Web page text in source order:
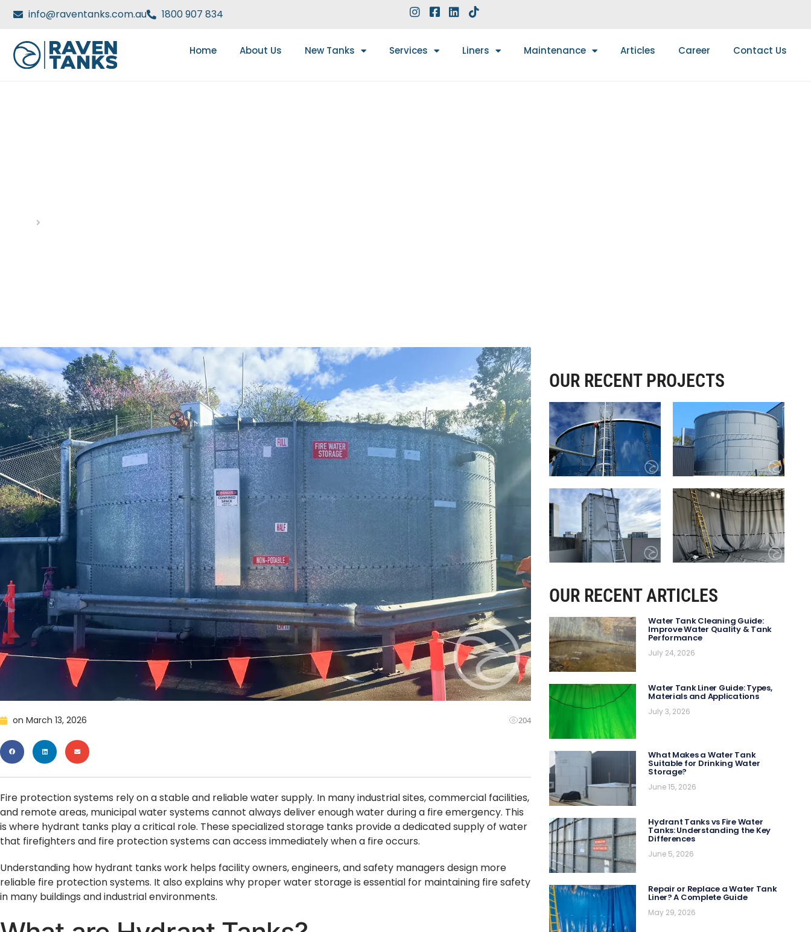
info@raventanks.com.au 1800 907 834
Home About Us New Tanks Services Liners Maintenance Articles Career Contact Us
on March 13, 2026 204
Fire protection systems rely on a stable and reliable water supply. In many industrial sites, commercial facilities,
and remote areas, municipal water systems cannot always deliver enough water during a fire emergency. This
is where hydrant tanks play a critical role. These specialized storage tanks provide a dedicated supply of water
that firefighters and fire protection systems can access immediately when a fire occurs.
Understanding how hydrant tanks work helps facility owners, engineers, and safety managers design more
reliable fire protection systems. It also explains why proper water storage is essential for maintaining fire safety
in many buildings and industrial environments.
OUR RECENT PROJECTS
OUR RECENT ARTICLES
Water Tank Cleaning Guide:
Improve Water Quality & Tank
Performance
July 24, 2026
Water Tank Liner Guide: Types,
Materials and Applications
July 3, 2026
What Makes a Water Tank
Suitable for Drinking Water
Storage?
June 15, 2026
Hydrant Tanks vs Fire Water
Tanks: Understanding the Key
Differences
June 5, 2026
Repair or Replace a Water Tank
Liner? A Complete Guide
May 29, 2026